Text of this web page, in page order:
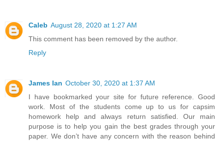
Caleb August 28, 2020 at 1:27 AM
This comment has been removed by the author.
Reply
James Ian October 30, 2020 at 1:37 AM
I have bookmarked your site for future reference. Good
work. Most of the students come up to us for capsim
homework help and always return satisfied. Our main
purpose is to help you gain the best grades through your
paper. We don’t have any concern with the reason behind